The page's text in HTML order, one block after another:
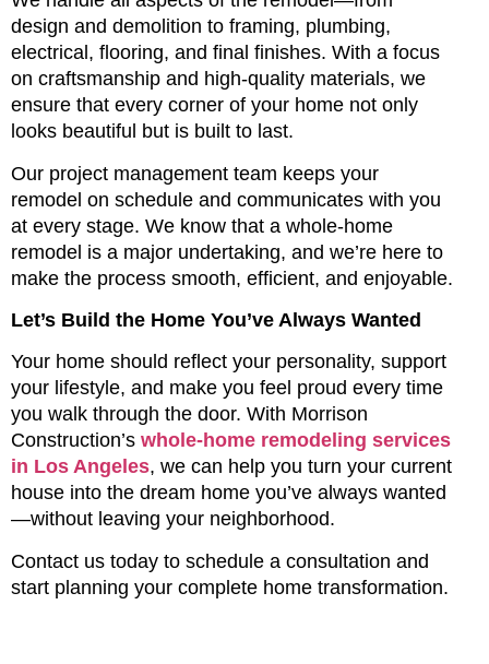
design and demolition to framing, plumbing,
electrical, flooring, and final finishes. With a focus
on craftsmanship and high-quality materials, we
ensure that every corner of your home not only
looks beautiful but is built to last.
Our project management team keeps your
remodel on schedule and communicates with you
at every stage. We know that a whole-home
remodel is a major undertaking, and we’re here to
make the process smooth, efficient, and enjoyable.
Let’s Build the Home You’ve Always Wanted
Your home should reflect your personality, support
your lifestyle, and make you feel proud every time
you walk through the door. With Morrison
Construction’s whole-home remodeling services
in Los Angeles, we can help you turn your current
house into the dream home you’ve always wanted
—without leaving your neighborhood.
Contact us today to schedule a consultation and
start planning your complete home transformation.